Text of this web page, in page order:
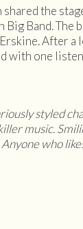
the
Band. The
After
with one
styled
music.
who